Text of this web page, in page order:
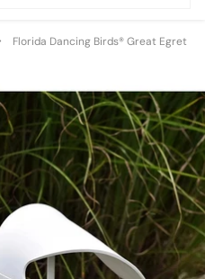
Florida Dancing Birds® Great Egret